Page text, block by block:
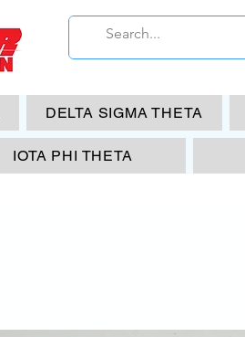
DELTA SIGMA THETA
IOTA PHI THETA